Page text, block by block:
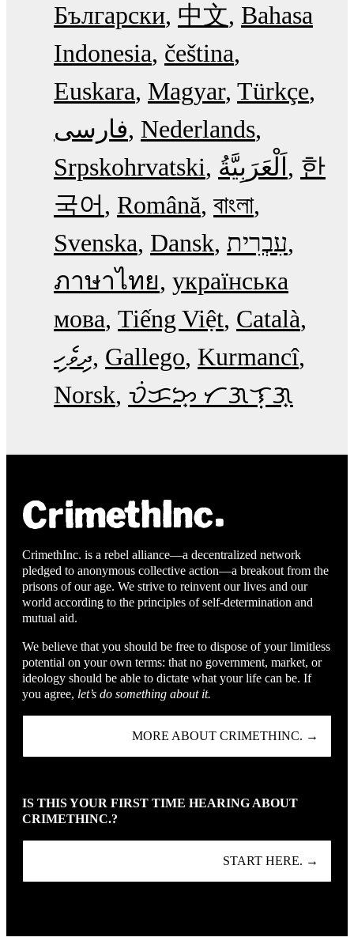
Български 中文 Bahasa
Indonesia čeština
Euskara Magyar Türkçe
فارسی Nederlands
Srpskohrvatski
한
국어
Română বাংলা
Svenska Dansk עִבְרִית
ภาษาไทย українська
мова Tiếng Việt Català
ދިވެހި Gallego Kurmancî
Norsk ᜏᜒᜃᜅ᜔ ᜆᜄᜎᜓᜄ᜔
CrimethInc. is a rebel alliance—a decentralized network
pledged to anonymous collective action—a breakout from the
prisons of our age. We strive to reinvent our lives and our
world according to the principles of self-determination and
mutual aid.
We believe that you should be free to dispose of your limitless
potential on your own terms: that no government, market, or
ideology should be able to dictate what your life can be. If
you agree, let’s do something about it.
MORE ABOUT CRIMETHINC. →
IS THIS YOUR FIRST TIME HEARING ABOUT
CRIMETHINC.?
START HERE. →